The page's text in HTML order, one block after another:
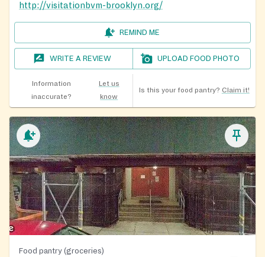
http://visitationbvm-brooklyn.org/
REMIND ME
WRITE A REVIEW UPLOAD FOOD PHOTO
Information
inaccurate?
Let us
know
Is this your food pantry? Claim it!
Food pantry (groceries)